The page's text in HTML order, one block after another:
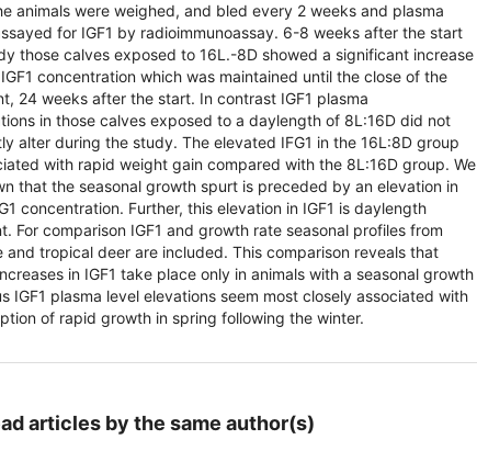
animals were weighed, and bled every 2 weeks and plasma
for IGF1 by radioimmunoassay. 6-8 weeks after the start
those calves exposed to 16L.-8D showed a significant increase
concentration which was maintained until the close of the
24 weeks after the start. In contrast IGF1 plasma
in those calves exposed to a daylength of 8L:16D did not
alter during the study. The elevated IFG1 in the 16L:8D group
with rapid weight gain compared with the 8L:16D group. We
that the seasonal growth spurt is preceded by an elevation in
concentration. Further, this elevation in IGF1 is daylength
For comparison IGF1 and growth rate seasonal profiles from
and tropical deer are included. This comparison reveals that
in IGF1 take place only in animals with a seasonal growth
IGF1 plasma level elevations seem most closely associated with
of rapid growth in spring following the winter.
articles by the same author(s)